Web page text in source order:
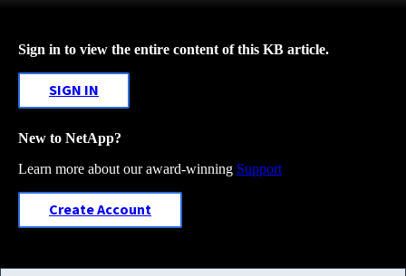
Sign in to view the entire content of this KB article.
SIGN IN
New to NetApp?
Learn more about our award-winning Support
Create Account